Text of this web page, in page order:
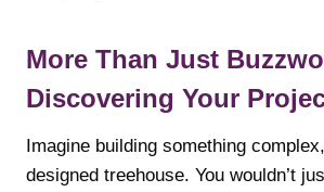
More Than Just
Discovering Your
Imagine building something
designed treehouse. You wouldn’t